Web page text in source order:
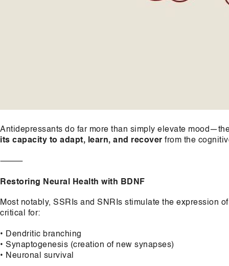
Antidepressants do far more than simply elevate
its capacity to adapt, learn, and recover from the
⸻
Restoring Neural Health with BDNF
Most notably, SSRIs and SNRIs stimulate the expression
critical for:
• Dendritic branching
• Synaptogenesis (creation of new synapses)
• Neuronal survival